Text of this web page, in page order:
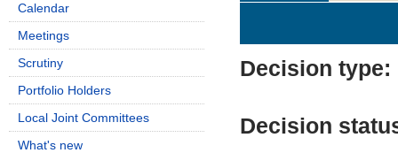
Decision type:
Decision
Calendar
Meetings
Scrutiny
Portfolio Holders
Local Joint Committees
What's new